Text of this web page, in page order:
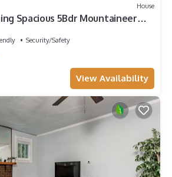
House
Spacious 5Bdr Mountaineer
Security/Safety
View Availability